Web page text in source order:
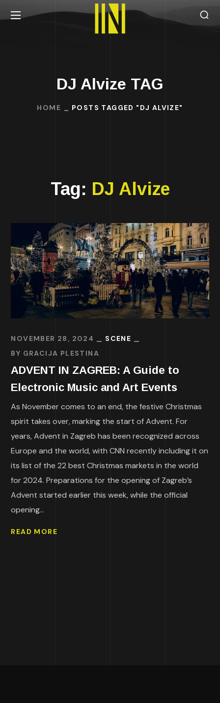
DJ Alvize TAG
HOME POSTS TAGGED "DJ ALVIZE"
Tag: DJ Alvize
NOVEMBER 28, 2024
SCENE
BY GRACIJA PLESTINA
ADVENT IN ZAGREB: A Guide to
Electronic Music and Art Events
As November comes to an end, the festive Christmas
spirit takes over, marking the start of Advent. For
years, Advent in Zagreb has been recognized across
Europe and the world, with CNN recently including it on
its list of the 22 best Christmas markets in the world
for 2024. Preparations for the opening of Zagreb’s
Advent started earlier this week, while the official
opening...
READ MORE